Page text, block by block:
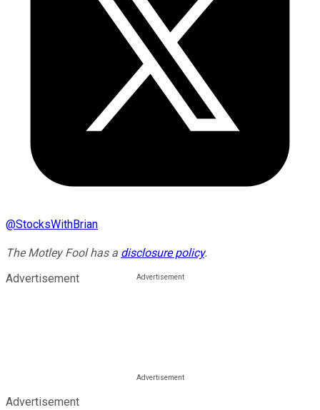
@StocksWithBrian
The Motley Fool has a disclosure policy.
Advertisement
Advertisement